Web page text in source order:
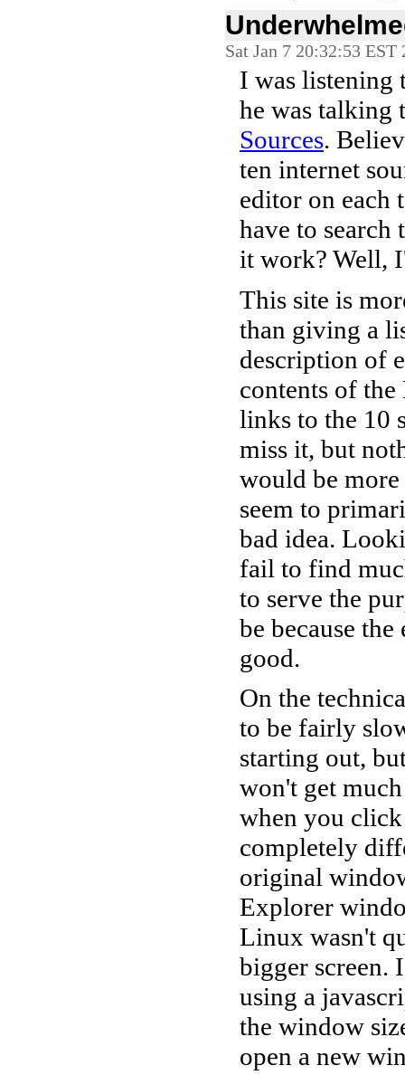
Sat Jan 7 20:32:53 EST
I was listening
he was talking
Sources.
ten internet
editor on each
have to
it work? Well,
This site is
than giving a
description of
contents of the
links to the 10
miss it, but
would be
seem to
bad idea.
fail to find
to serve the
be because
good.
On the
to be fairly
starting out,
won't get
when you
completely
original
Explorer
Linux wasn't
bigger screen.
using a
the window
open a new